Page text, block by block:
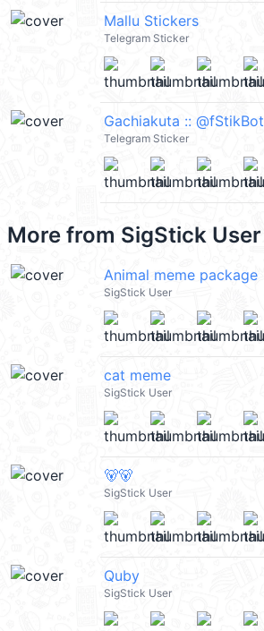
Mallu Stickers
Telegram Sticker
Gachiakuta :: @fStikBot
Telegram Sticker
More from SigStick User
Animal meme package
SigStick User
cat meme
SigStick User
🐻🐻
SigStick User
Quby
SigStick User